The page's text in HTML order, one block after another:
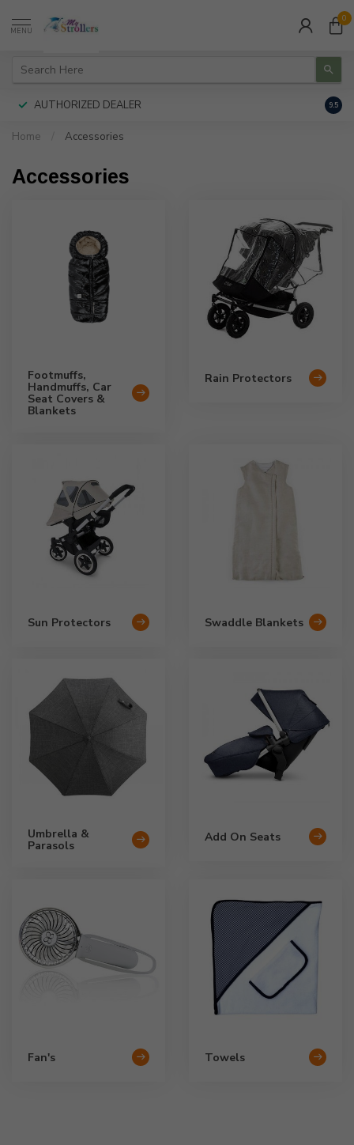
MENU
0
AUTHORIZED DEALER 9.5
Home Accessories
Accessories
Footmuffs,
Handmuffs, Car
Seat Covers &
Blankets
Rain Protectors
Sun Protectors Swaddle Blankets
Umbrella &
Parasols
Add On Seats
Fan's Towels